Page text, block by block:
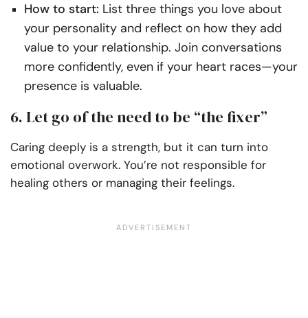
How to start: List three things you love about
your personality and reflect on how they add
value to your relationship. Join conversations
more confidently, even if your heart races—your
presence is valuable.
6. Let go of the need to be “the fixer”
Caring deeply is a strength, but it can turn into
emotional overwork. You’re not responsible for
healing others or managing their feelings.